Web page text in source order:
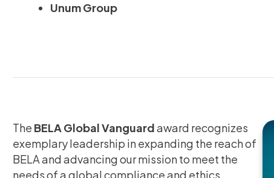
Unum Group
The BELA Global Vanguardaward recognizes
exemplary leadership in expanding the reach of
BELA and advancing our mission to meet the
needs of a global compliance and ethics